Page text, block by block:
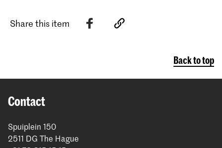
Share this item
Back to top
Contact
Spuiplein 150
2511 DG The Hague